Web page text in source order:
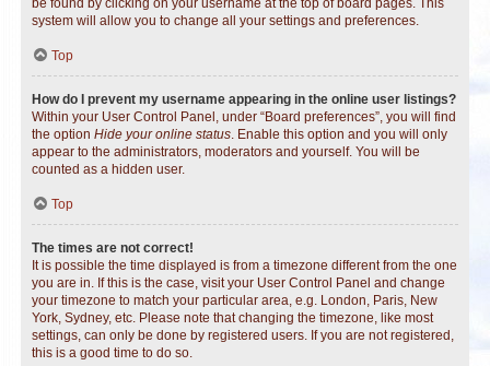
be found by clicking on your username at the top of board pages. This
system will allow you to change all your settings and preferences.
Top
How do I prevent my username appearing in the online user listings?
Within your User Control Panel, under “Board preferences”, you will find
the option Hide your online status. Enable this option and you will only
appear to the administrators, moderators and yourself. You will be
counted as a hidden user.
Top
The times are not correct!
It is possible the time displayed is from a timezone different from the one
you are in. If this is the case, visit your User Control Panel and change
your timezone to match your particular area, e.g. London, Paris, New
York, Sydney, etc. Please note that changing the timezone, like most
settings, can only be done by registered users. If you are not registered,
this is a good time to do so.